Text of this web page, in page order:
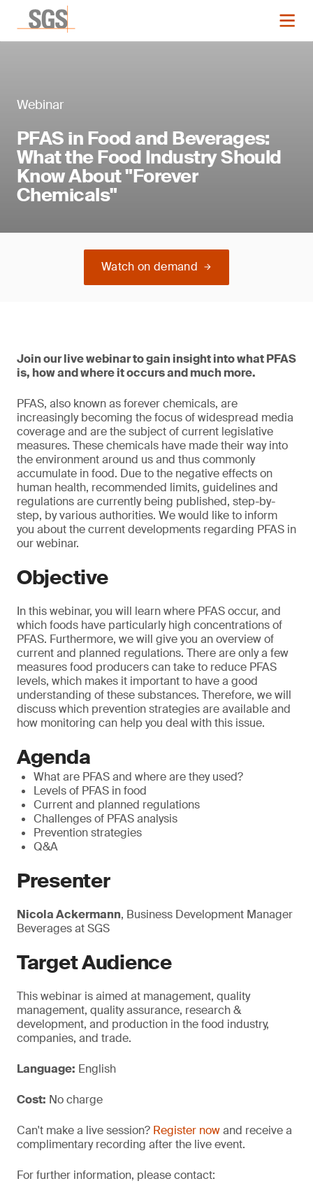
Webinar
PFAS in Food and Beverages:
What the Food Industry Should
Know About "Forever
Chemicals"
Watch on demand
Join our live webinar to gain insight into what PFAS
is, how and where it occurs and much more.
PFAS, also known as forever chemicals, are
increasingly becoming the focus of widespread media
coverage and are the subject of current legislative
measures. These chemicals have made their way into
the environment around us and thus commonly
accumulate in food. Due to the negative effects on
human health, recommended limits, guidelines and
regulations are currently being published, step-by-
step, by various authorities. We would like to inform
you about the current developments regarding PFAS in
our webinar.
Objective
In this webinar, you will learn where PFAS occur, and
which foods have particularly high concentrations of
PFAS. Furthermore, we will give you an overview of
current and planned regulations. There are only a few
measures food producers can take to reduce PFAS
levels, which makes it important to have a good
understanding of these substances. Therefore, we will
discuss which prevention strategies are available and
how monitoring can help you deal with this issue.
Agenda
What are PFAS and where are they used?
Levels of PFAS in food
Current and planned regulations
Challenges of PFAS analysis
Prevention strategies
Q&A
Presenter
Nicola Ackermann, Business Development Manager
Beverages at SGS
Target Audience
This webinar is aimed at management, quality
management, quality assurance, research &
development, and production in the food industry,
companies, and trade.
Language: English
Cost: No charge
Can't make a live session? Register nowand receive a
complimentary recording after the live event.
For further information, please contact: